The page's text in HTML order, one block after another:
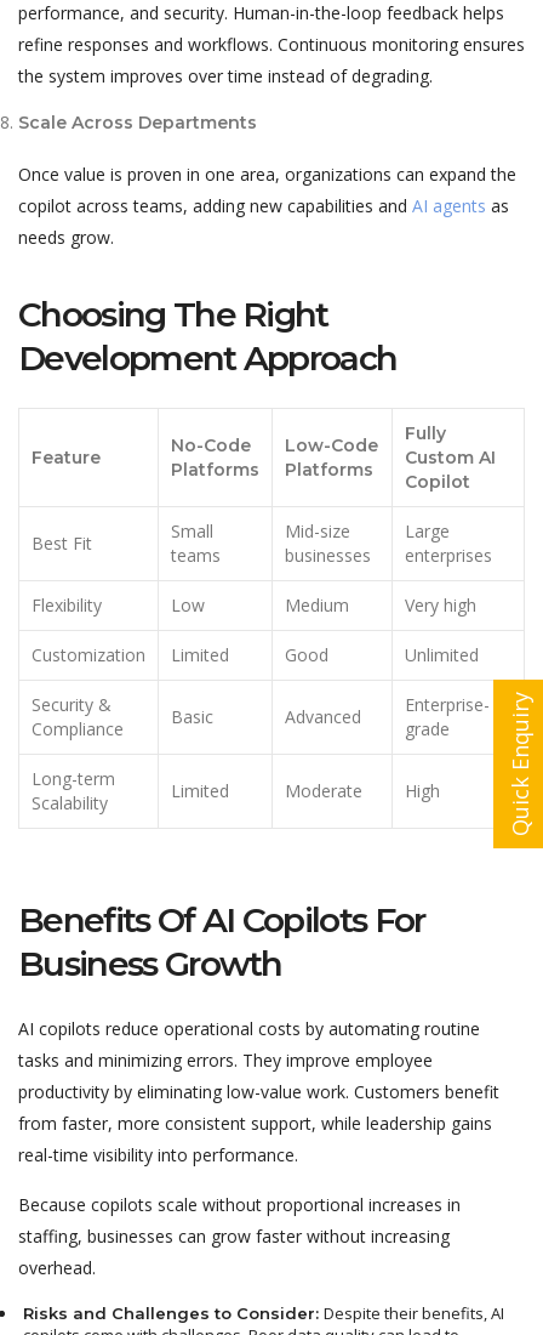
performance, and security. Human-in-the-loop feedback helps
refine responses and workflows. Continuous monitoring ensures
the system improves over time instead of degrading.
Scale Across Departments
Once value is proven in one area, organizations can expand the
copilot across teams, adding new capabilities and AI agents as
needs grow.
Choosing The Right
Development Approach
Feature
No-Code
Platforms
Low-Code
Platforms
Fully
Custom AI
Copilot
Best Fit
Small
teams
Mid-size
businesses
Large
enterprises
Flexibility Low Medium Very high
Customization Limited Good Unlimited
Security &
Compliance
Basic Advanced
Enterprise-
grade
Long-term
Scalability
Limited Moderate High
Benefits Of AI Copilots For
Business Growth
AI copilots reduce operational costs by automating routine
tasks and minimizing errors. They improve employee
productivity by eliminating low-value work. Customers benefit
from faster, more consistent support, while leadership gains
real-time visibility into performance.
Because copilots scale without proportional increases in
staffing, businesses can grow faster without increasing
overhead.
Risks and Challenges to Consider: Despite their benefits, AI
Quick Enquiry